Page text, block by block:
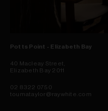
Potts Point - Elizabeth Bay
40 Macleay Street,
Elizabeth Bay 2011
02 8322 0750
toumataylor@raywhite.com